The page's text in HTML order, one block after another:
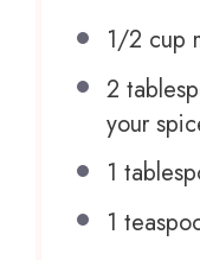
1/2 cup
2
your
1
1